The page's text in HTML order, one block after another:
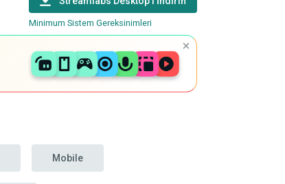
Minimum Sistem Gereksinimleri
Mobile